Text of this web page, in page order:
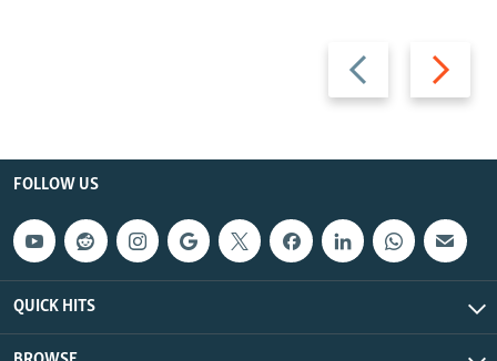
Previous
slide
Next
slide
FOLLOW US
QUICK HITS